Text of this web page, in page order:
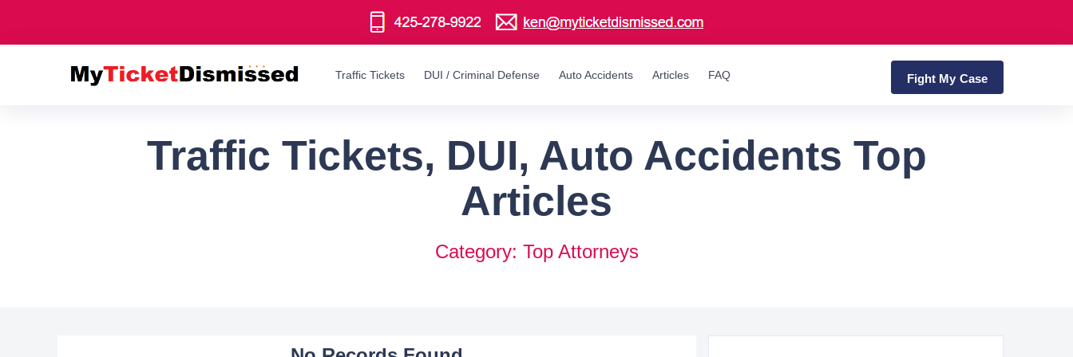
Traffic Tickets DUI / Criminal Defense Auto Accidents Articles FAQ Fight My Case
Traffic Tickets, DUI, Auto Accidents Top
Articles
Category: Top Attorneys